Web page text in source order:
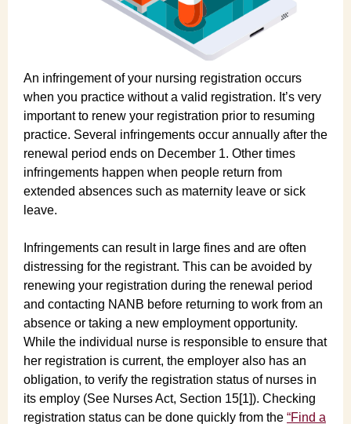
An infringement of your nursing registration occurs
when you practice without a valid registration. It’s very
important to renew your registration prior to resuming
practice. Several infringements occur annually after the
renewal period ends on December 1. Other times
infringements happen when people return from
extended absences such as maternity leave or sick
leave.
Infringements can result in large fines and are often
distressing for the registrant. This can be avoided by
renewing your registration during the renewal period
and contacting NANB before returning to work from an
absence or taking a new employment opportunity.
While the individual nurse is responsible to ensure that
her registration is current, the employer also has an
obligation, to verify the registration status of nurses in
its employ (See Nurses Act, Section 15[1]). Checking
registration status can be done quickly from the “Find a